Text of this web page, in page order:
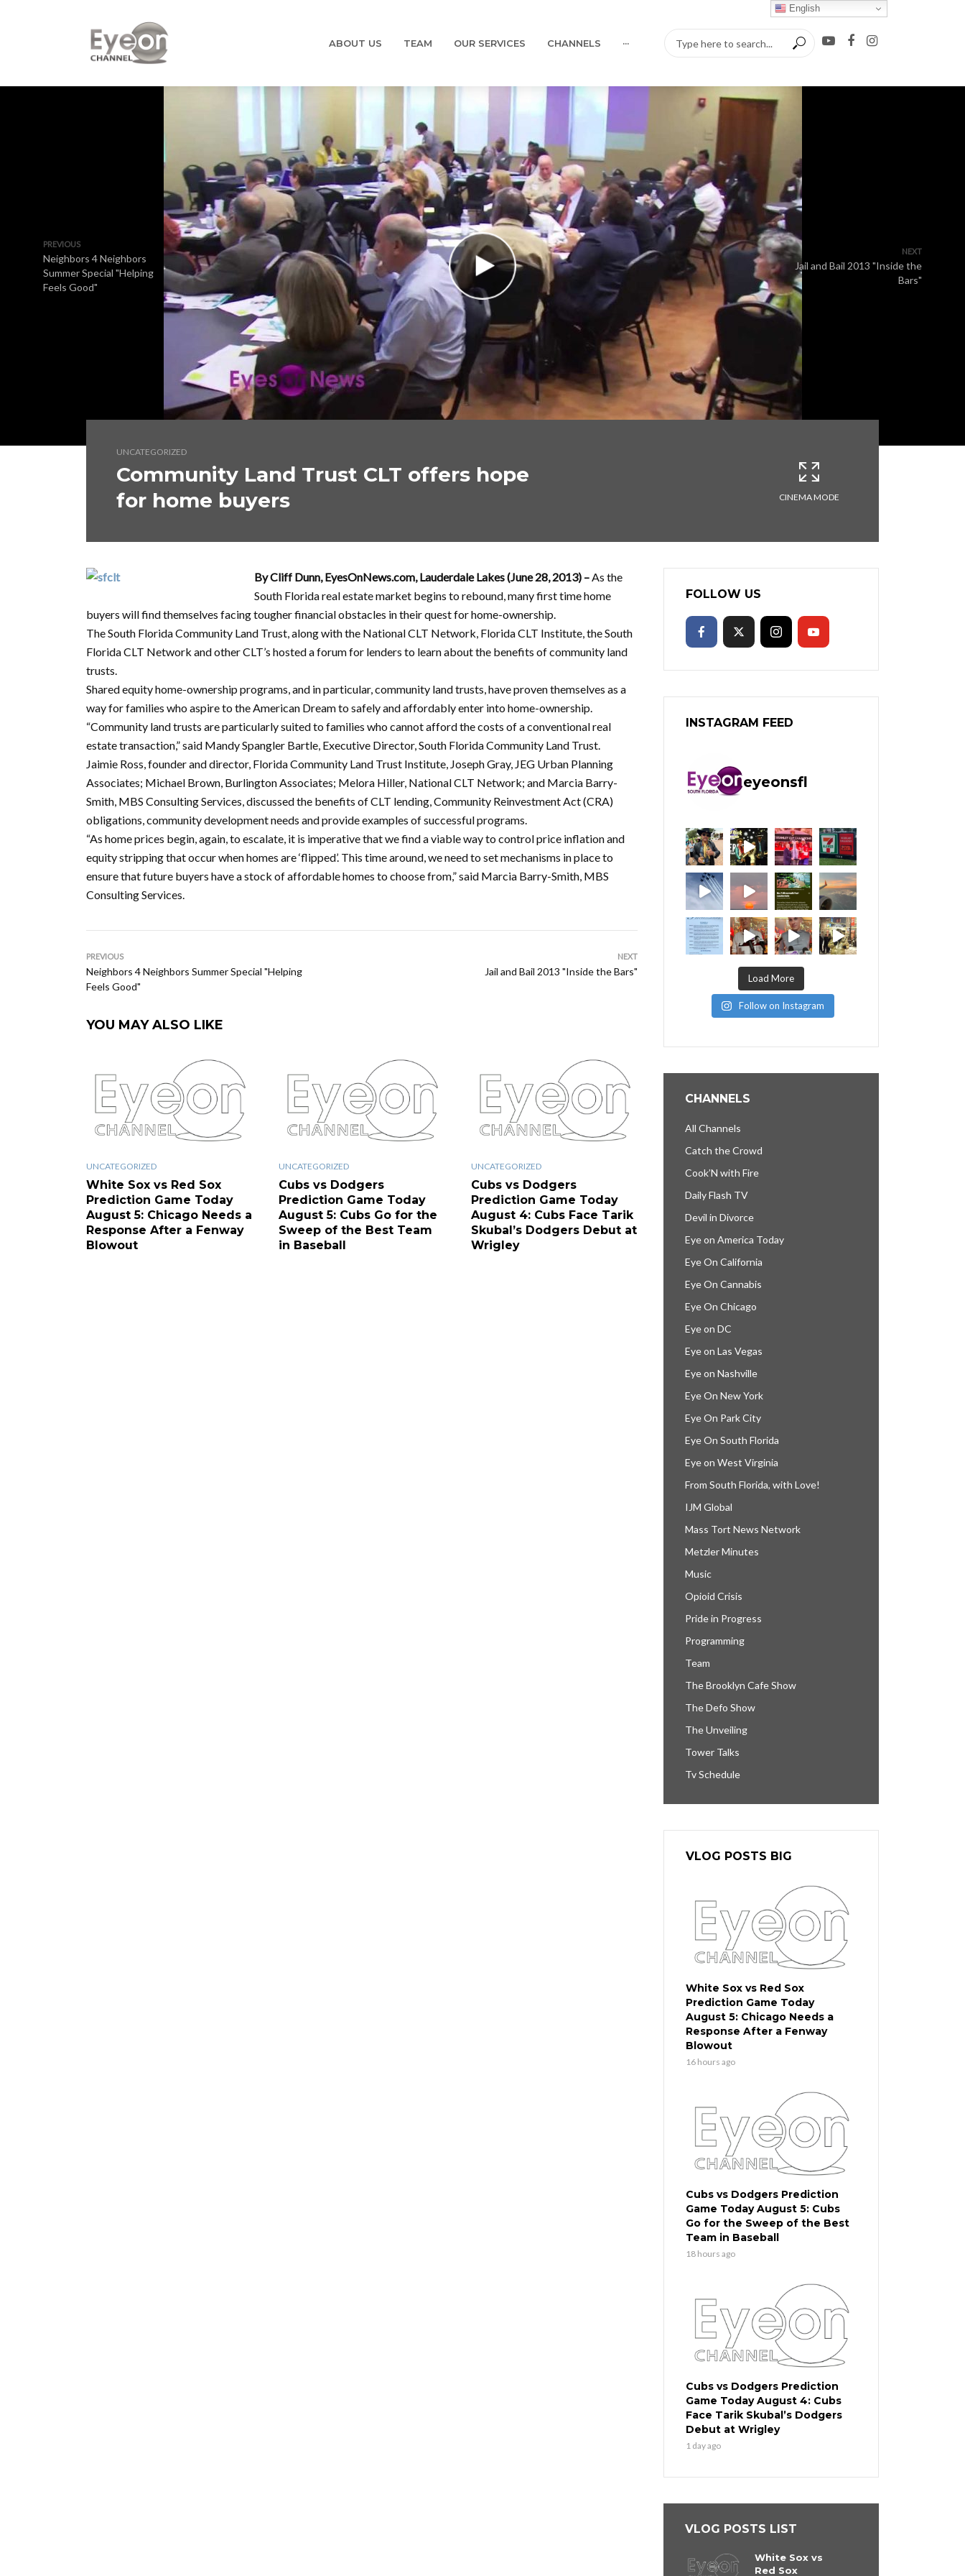
ABOUT US TEAM OUR SERVICES CHANNELS ···
PREVIOUS
Neighbors 4 Neighbors
Summer Special "Helping
Feels Good"
NEXT
Jail and Bail 2013 "Inside the
Bars"
UNCATEGORIZED
Community Land Trust CLT offers hope
for home buyers
CINEMA MODE
By Cliff Dunn, EyesOnNews.com, Lauderdale Lakes (June 28, 2013) –As the
South Florida real estate market begins to rebound, many first time home
buyers will find themselves facing tougher financial obstacles in their quest for home-ownership.
The South Florida Community Land Trust, along with the National CLT Network, Florida CLT Institute, the South
Florida CLT Network and other CLT’s hosted a forum for lenders to learn about the benefits of community land
trusts.
Shared equity home-ownership programs, and in particular, community land trusts, have proven themselves as a
way for families who aspire to the American Dream to safely and affordably enter into home-ownership.
“Community land trusts are particularly suited to families who cannot afford the costs of a conventional real
estate transaction,” said Mandy Spangler Bartle, Executive Director, South Florida Community Land Trust.
Jaimie Ross, founder and director, Florida Community Land Trust Institute, Joseph Gray, JEG Urban Planning
Associates; Michael Brown, Burlington Associates; Melora Hiller, National CLT Network; and Marcia Barry-
Smith, MBS Consulting Services, discussed the benefits of CLT lending, Community Reinvestment Act (CRA)
obligations, community development needs and provide examples of successful programs.
“As home prices begin, again, to escalate, it is imperative that we find a viable way to control price inflation and
equity stripping that occur when homes are ‘flipped’. This time around, we need to set mechanisms in place to
ensure that future buyers have a stock of affordable homes to choose from,” said Marcia Barry-Smith, MBS
Consulting Services.
PREVIOUS
Neighbors 4 Neighbors Summer Special "Helping
Feels Good"
NEXT
Jail and Bail 2013 "Inside the Bars"
YOU MAY ALSO LIKE
UNCATEGORIZED
White Sox vs Red Sox
Prediction Game Today
August 5: Chicago Needs a
Response After a Fenway
Blowout
UNCATEGORIZED
Cubs vs Dodgers
Prediction Game Today
August 5: Cubs Go for the
Sweep of the Best Team
in Baseball
UNCATEGORIZED
Cubs vs Dodgers
Prediction Game Today
August 4: Cubs Face Tarik
Skubal’s Dodgers Debut at
Wrigley
FOLLOW US
INSTAGRAM FEED
eyeonsfl
Load More
Follow on Instagram
CHANNELS
All Channels
Catch the Crowd
Cook’N with Fire
Daily Flash TV
Devil in Divorce
Eye on America Today
Eye On California
Eye On Cannabis
Eye On Chicago
Eye on DC
Eye on Las Vegas
Eye on Nashville
Eye On New York
Eye On Park City
Eye On South Florida
Eye on West Virginia
From South Florida, with Love!
IJM Global
Mass Tort News Network
Metzler Minutes
Music
Opioid Crisis
Pride in Progress
Programming
Team
The Brooklyn Cafe Show
The Defo Show
The Unveiling
Tower Talks
Tv Schedule
VLOG POSTS BIG
White Sox vs Red Sox
Prediction Game Today
August 5: Chicago Needs a
Response After a Fenway
Blowout
16 hours ago
Cubs vs Dodgers Prediction
Game Today August 5: Cubs
Go for the Sweep of the Best
Team in Baseball
18 hours ago
Cubs vs Dodgers Prediction
Game Today August 4: Cubs
Face Tarik Skubal’s Dodgers
Debut at Wrigley
1 day ago
VLOG POSTS LIST
White Sox vs
Red Sox
English